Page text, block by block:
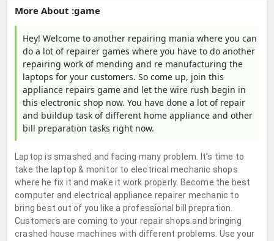
More About :game
Hey! Welcome to another repairing mania where you can
do a lot of repairer games where you have to do another
repairing work of mending and re manufacturing the
laptops for your customers. So come up, join this
appliance repairs game and let the wire rush begin in
this electronic shop now. You have done a lot of repair
and buildup task of different home appliance and other
bill preparation tasks right now.
Laptop is smashed and facing many problem. It’s time to
take the laptop & monitor to electrical mechanic shops
where he fix it and make it work properly. Become the best
computer and electrical appliance repairer mechanic to
bring best out of you like a professional bill prepration.
Customers are coming to your repair shops and bringing
crashed house machines with different problems. Use your